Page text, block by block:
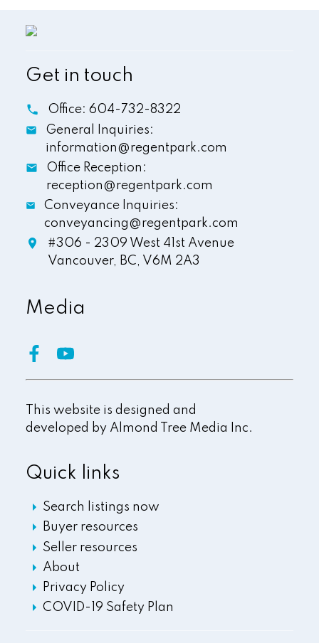
Get in touch
Office: 604-732-8322
General Inquiries:
information@regentpark.com
Office Reception:
reception@regentpark.com
Conveyance Inquiries:
conveyancing@regentpark.com
#306 - 2309 West 41st Avenue
Vancouver, BC, V6M 2A3
Quick links
Search listings now
Buyer resources
Seller resources
About
Privacy Policy
COVID-19 Safety Plan
Media
This website is designed and
developed by Almond Tree Media Inc.